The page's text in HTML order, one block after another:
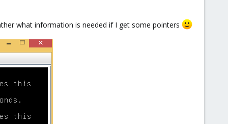
what information is needed if I get some pointers